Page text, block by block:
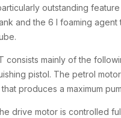
outstanding
and the 6 l foaming
consists mainly of the
pistol. The petrol
produces a maximum
drive motor is controlled